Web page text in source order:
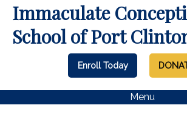
Immaculate
School of Port
Enroll Today
Menu